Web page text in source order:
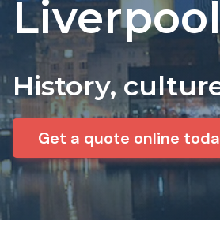
History,
Get a quote online